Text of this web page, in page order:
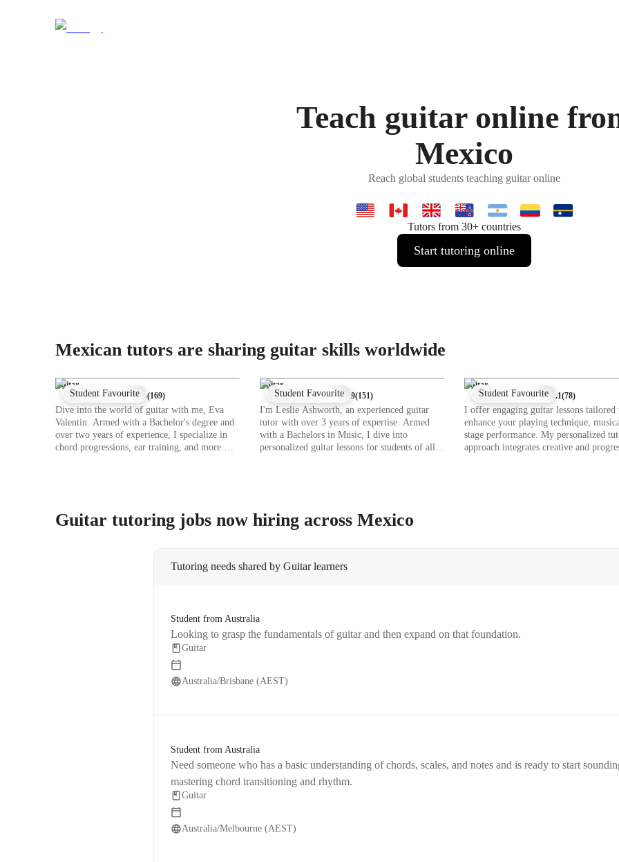
Teach guitar online
Mexico
Reach global students teaching guitar online
Tutors from 30+ countries
Start tutoring online
Mexican tutors are sharing guitar skills worldwide
Guitar
★
5(169)
Dive into the world of guitar with me, Eva
Valentin. Armed with a Bachelor's degree and
over two years of experience, I specialize in
chord progressions, ear training, and more.
through personalized online learning sessions.
Student Favourite
Guitar
★ 4.9(151)
I'm Leslie Ashworth, an experienced guitar
tutor with over 3 years of expertise. Armed
with a Bachelors in Music, I dive into
personalized guitar lessons for students of all
beats, I tailor lessons to your musical
Student Favourite
Guitar
★
4.1(78)
I offer engaging guitar lessons tailored
enhance your playing technique,
stage performance. My personalized
approach integrates creative and
musical aspirations.
Student Favourite
Guitar tutoring jobs now hiring across Mexico
Tutoring needs shared by Guitar learners
Student from Australia
Looking to grasp the fundamentals of guitar and then expand on that foundation.
Guitar
Australia/Brisbane (AEST)
Student from Australia
Need someone who has a basic understanding of chords, scales, and notes and is ready to start
mastering chord transitioning and rhythm.
Guitar
Australia/Melbourne (AEST)